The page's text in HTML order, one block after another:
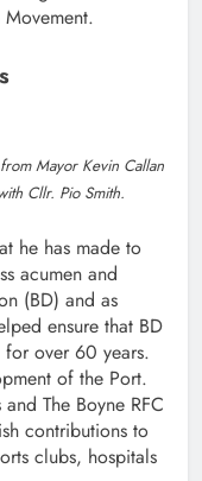
Mayor Kevin Callan
Cllr. Pio Smith.
he has made to
acumen and
(BD) and as
ensure that BD
for over 60 years.
of the Port.
The Boyne RFC
contributions to
clubs, hospitals